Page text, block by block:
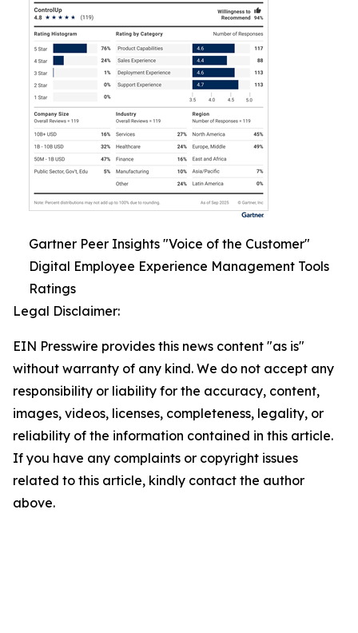
Gartner Peer Insights "Voice of the Customer"
Digital Employee Experience Management Tools
Ratings
Legal Disclaimer:
EIN Presswire provides this news content "as is"
without warranty of any kind. We do not accept any
responsibility or liability for the accuracy, content,
images, videos, licenses, completeness, legality, or
reliability of the information contained in this article.
If you have any complaints or copyright issues
related to this article, kindly contact the author
above.